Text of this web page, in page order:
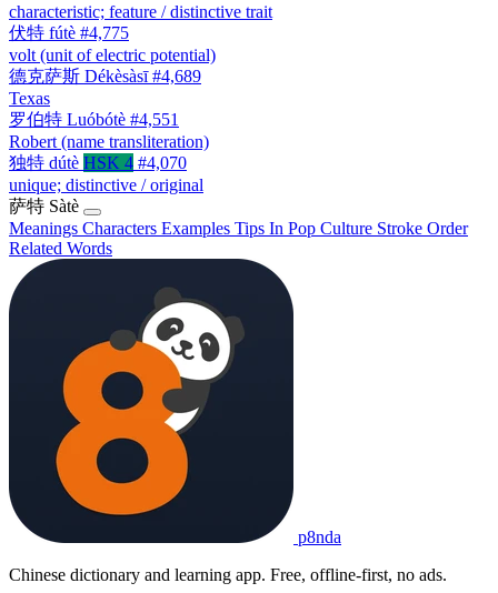
characteristic; feature / distinctive trait
伏特 fútè #4,775
volt (unit of electric potential)
德克萨斯 Dékèsàsī #4,689
Texas
罗伯特 Luóbótè #4,551
Robert (name transliteration)
独特 dútè HSK 4 #4,070
unique; distinctive / original
萨特 Sàtè
Meanings Characters Examples Tips In Pop Culture Stroke Order
Related Words
p8nda
Chinese dictionary and learning app. Free, offline-first, no ads.